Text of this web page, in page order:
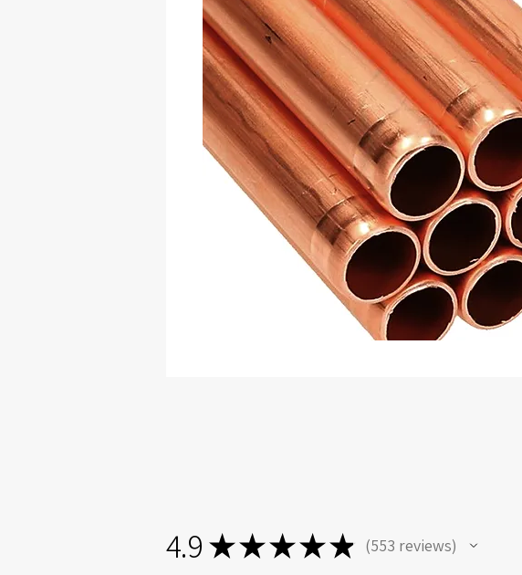
4.9 ★★★★★ 553 reviews
553